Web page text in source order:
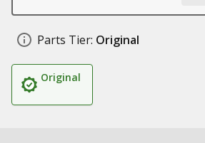
Parts Tier: Original
Original